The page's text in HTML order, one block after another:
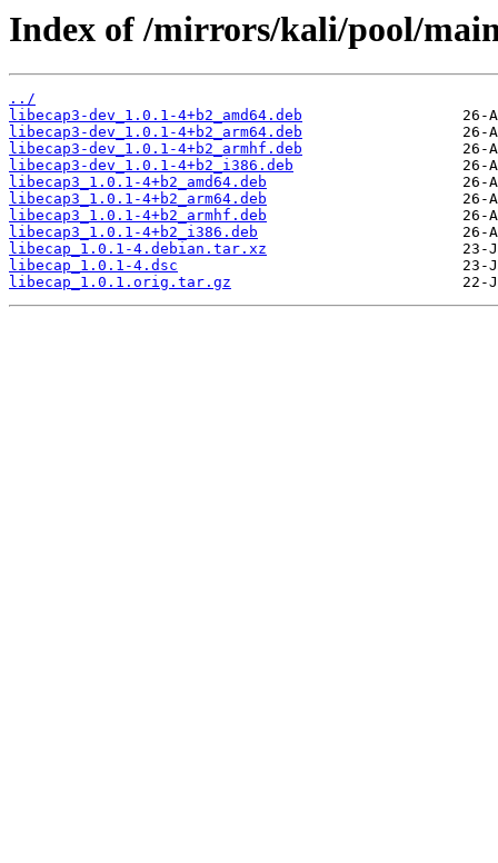
Index of /mirrors/kali/pool/
../
libecap3-dev_1.0.1-4+b2_amd64.deb
libecap3-dev_1.0.1-4+b2_arm64.deb
libecap3-dev_1.0.1-4+b2_armhf.deb
libecap3-dev_1.0.1-4+b2_i386.deb
libecap3_1.0.1-4+b2_amd64.deb
libecap3_1.0.1-4+b2_arm64.deb
libecap3_1.0.1-4+b2_armhf.deb
libecap3_1.0.1-4+b2_i386.deb
libecap_1.0.1-4.debian.tar.xz
libecap_1.0.1-4.dsc
libecap_1.0.1.orig.tar.gz